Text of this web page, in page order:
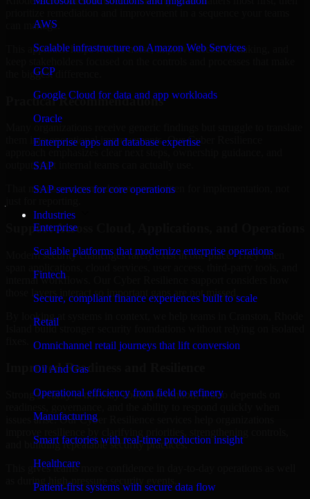
AWS
Scalable infrastructure on Amazon Web Services
GCP
Google Cloud for data and app workloads
Oracle
Enterprise apps and database expertise
SAP
SAP services for core operations
Industries
Enterprise
Scalable platforms that modernize enterprise operations
Fintech
Secure, compliant finance experiences built to scale
Retail
Omnichannel retail journeys that lift conversion
Oil And Gas
Operational efficiency from field to refinery
Manufacturing
Smart factories with real-time production insight
Healthcare
Patient-first systems with secure data flow
can manage.
This approach helps reduce noise, improve decision-making, and
the biggest difference.
Practical Recommendations
them into operational improvements. Our Cyber Resilience
outputs that internal teams can actually use.
That means recommendations are written for implementation, not
Support Across Cloud, Applications, and Operations
Modern security challenges rarely exist in one place. They often
internal workflows. Our Cyber Resilience support considers how
those layers interact so important gaps are not missed.
By looking at systems in context, we help teams in Cranston, Rhode
Island build stronger security foundations without relying on isolated
Improved Readiness and Resilience
Strong security is not only about prevention. It also depends on
issues arise. Our Cyber Resilience services help organizations
and building repeatable security practices.
This gives teams more confidence in day-to-day operations as well
as during high-pressure security events.